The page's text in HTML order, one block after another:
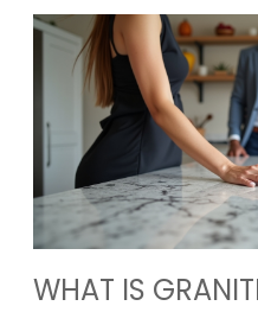
WHAT IS